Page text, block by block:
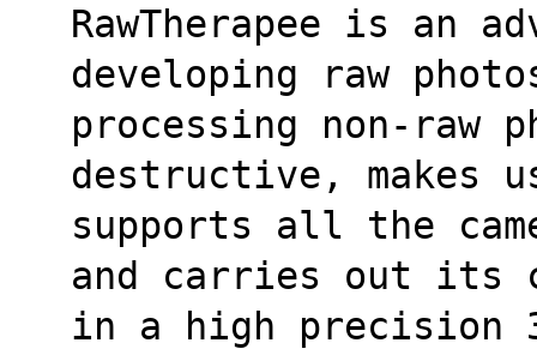
RawTherapee is an
developing raw
processing non-
destructive, makes
supports all the
and carries out its
in a high precision